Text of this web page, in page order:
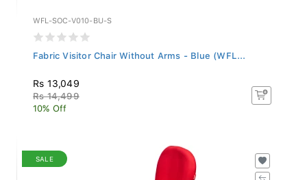
WFL-SOC-V010-BU-S
Fabric Visitor Chair Without Arms - Blue (WFL...
Rs 13,049
Rs 14,499
10% Off
SALE